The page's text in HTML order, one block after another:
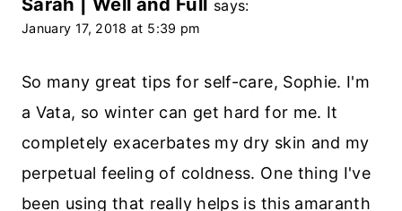
says:
January 17, 2018 at 5:39 pm
So many great tips for self-care, Sophie. I'm
a Vata, so winter can get hard for me. It
completely exacerbates my dry skin and my
perpetual feeling of coldness. One thing I've
been using that really helps is this amaranth